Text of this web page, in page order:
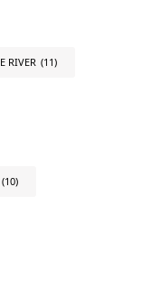
RIVER (11)
(10)